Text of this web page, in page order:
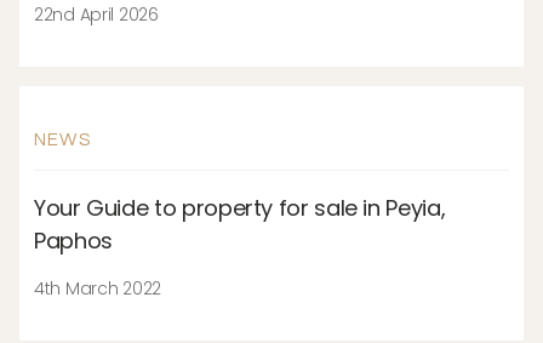
22nd April 2026
NEWS
Your Guide to property for sale in Peyia,
Paphos
4th March 2022